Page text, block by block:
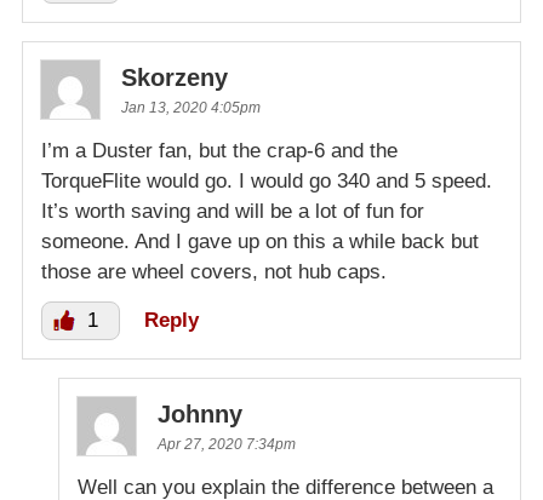
Skorzeny
Jan 13, 2020 4:05pm
I’m a Duster fan, but the crap-6 and the
TorqueFlite would go. I would go 340 and 5 speed.
It’s worth saving and will be a lot of fun for
someone. And I gave up on this a while back but
those are wheel covers, not hub caps.
1 Reply
Johnny
Apr 27, 2020 7:34pm
Well can you explain the difference between a